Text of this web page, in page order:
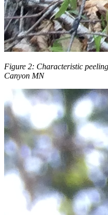
Figure 2: Characteristic
Canyon MN